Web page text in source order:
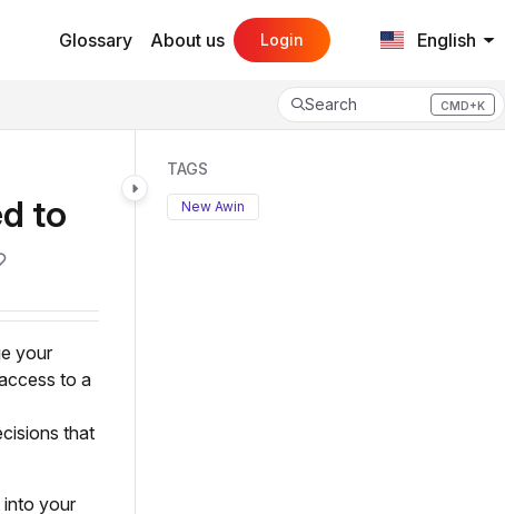
Glossary About us Login English
Search CMD+K
Press CMD+K to open search
to
your
to a
that
into your
TAGS
New Awin